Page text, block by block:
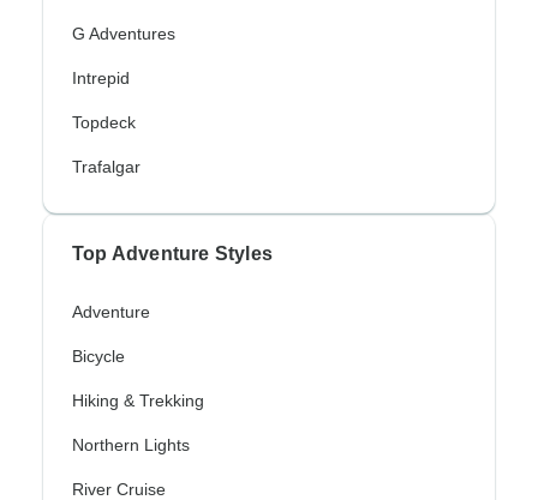
G Adventures
Intrepid
Topdeck
Trafalgar
Top Adventure Styles
Adventure
Bicycle
Hiking & Trekking
Northern Lights
River Cruise